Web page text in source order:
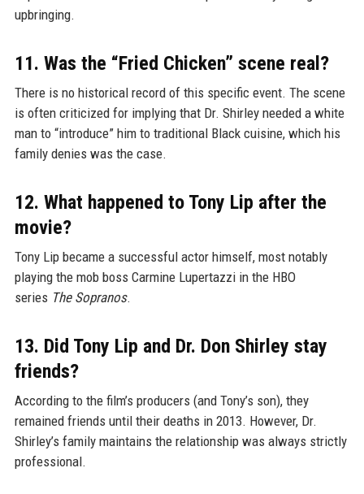
upbringing.
11. Was the “Fried Chicken” scene real?
There is no historical record of this specific event. The scene
is often criticized for implying that Dr. Shirley needed a white
man to “introduce” him to traditional Black cuisine, which his
family denies was the case.
12. What happened to Tony Lip after the
movie?
Tony Lip became a successful actor himself, most notably
playing the mob boss Carmine Lupertazzi in the HBO
series The Sopranos.
13. Did Tony Lip and Dr. Don Shirley stay
friends?
According to the film’s producers (and Tony’s son), they
remained friends until their deaths in 2013. However, Dr.
Shirley’s family maintains the relationship was always strictly
professional.